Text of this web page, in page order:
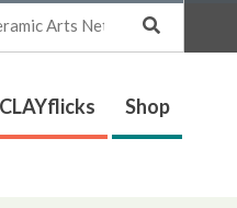
CLAYflicks Shop